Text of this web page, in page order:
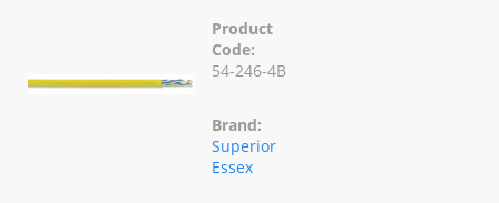
Product
Code:
54-246-4B
Brand:
Superior
Essex